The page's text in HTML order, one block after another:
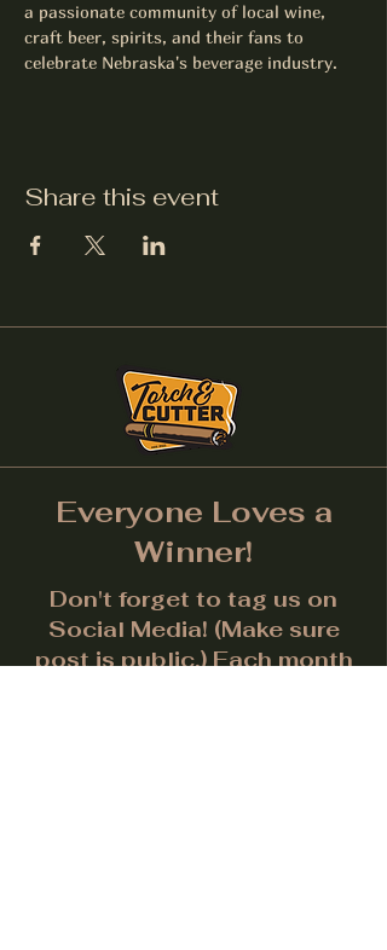
a passionate community of local wine,
craft beer, spirits, and their fans to
celebrate Nebraska's beverage industry.
Share this event
Everyone Loves a
Winner!
Don't forget to tag us on
Social Media! (Make sure
post is public.) Each month